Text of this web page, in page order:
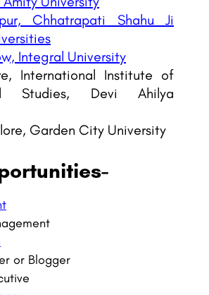
Chhatrapati Shahu Ji
Integral University
International Institute of
Studies, Devi Ahilya
Garden City University
or Blogger